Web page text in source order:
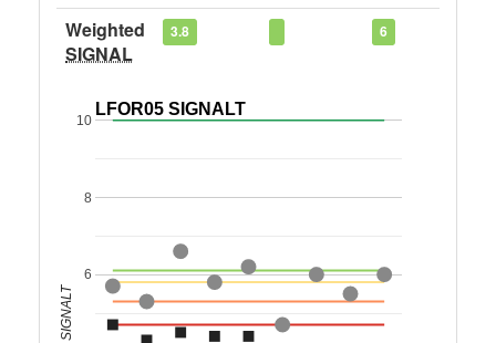
Weighted
SIGNAL
3.8 6
LFOR05 SIGNALT
6
8
10
SIGNALT